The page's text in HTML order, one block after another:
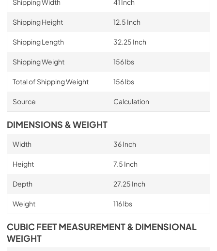
Shipping Height 12.5 Inch
Shipping Length 32.25 Inch
Shipping Weight 156 lbs
Total of Shipping Weight 156 lbs
Source Calculation
DIMENSIONS & WEIGHT
Width 36 Inch
Height 7.5 Inch
Depth 27.25 Inch
Weight 116 lbs
CUBIC FEET MEASUREMENT & DIMENSIONAL
WEIGHT